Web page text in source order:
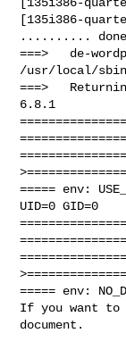
[135i386-
.......... done
===>   de-
/usr/local/
===>
6.8.1
===== env:
UID=0 GID=0
===== env:
If you want to
document.